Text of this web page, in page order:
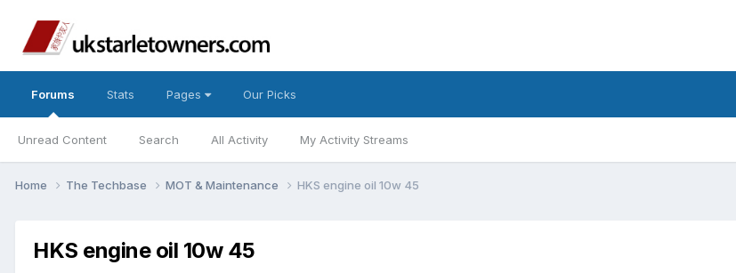
Forums
Unread Content Search All Activity My Activity Streams
Stats Pages Our Picks
Home The Techbase MOT & Maintenance HKS engine oil 10w 45
HKS engine oil 10w 45